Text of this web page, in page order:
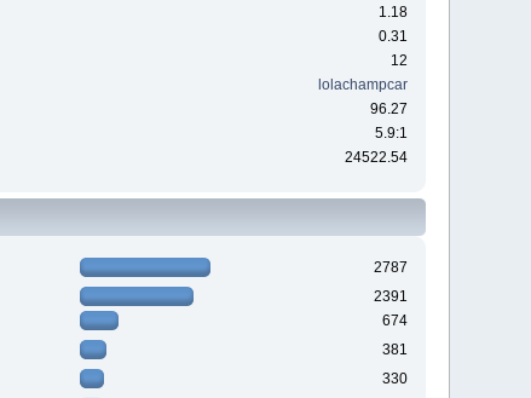
1.18
0.31
12
lolachampcar
96.27
5.9:1
24522.54
2787
2391
674
381
330